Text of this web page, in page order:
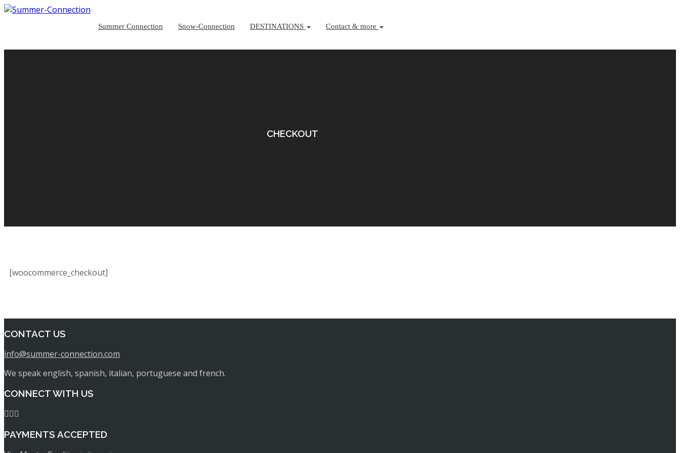
Summer Connection Snow-Connection DESTINATIONS Contact & more
CHECKOUT
[woocommerce_checkout]
CONTACT US
info@summer-connection.com
We speak english, spanish, italian, portuguese and french.
CONNECT WITH US
PAYMENTS ACCEPTED